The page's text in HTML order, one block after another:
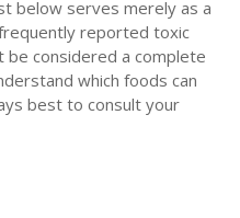
below serves merely as a
reported toxic
be considered a complete
which foods can
best to consult your